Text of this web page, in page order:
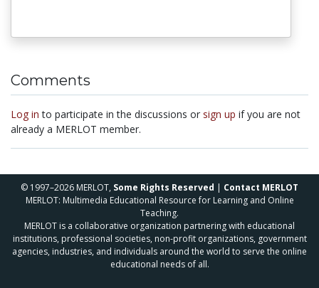
Comments
Log in to participate in the discussions or sign up if you are not
already a MERLOT member.
© 1997–2026 MERLOT, Some Rights Reserved | Contact MERLOT
MERLOT: Multimedia Educational Resource for Learning and Online
Teaching.
MERLOT is a collaborative organization partnering with educational
institutions, professional societies, non-profit organizations, government
agencies, industries, and individuals around the world to serve the online
educational needs of all.